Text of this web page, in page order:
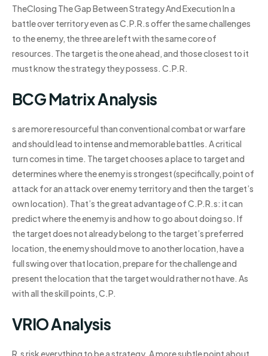
TheClosing The Gap Between Strategy And Execution In a
battle over territory even as C.P.R.s offer the same challenges
to the enemy, the three are left with the same core of
resources. The target is the one ahead, and those closest to it
must know the strategy they possess. C.P.R.
BCG Matrix Analysis
s are more resourceful than conventional combat or warfare
and should lead to intense and memorable battles. A critical
turn comes in time. The target chooses a place to target and
determines where the enemy is strongest (specifically, point of
attack for an attack over enemy territory and then the target’s
own location). That’s the great advantage of C.P.R.s: it can
predict where the enemy is and how to go about doing so. If
the target does not already belong to the target’s preferred
location, the enemy should move to another location, have a
full swing over that location, prepare for the challenge and
present the location that the target would rather not have. As
with all the skill points, C.P.
VRIO Analysis